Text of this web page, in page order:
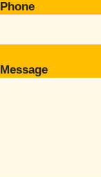
Phone
Message